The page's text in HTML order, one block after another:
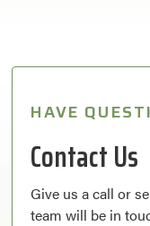
HAVE
Contact Us
Give us a call or
team will be in